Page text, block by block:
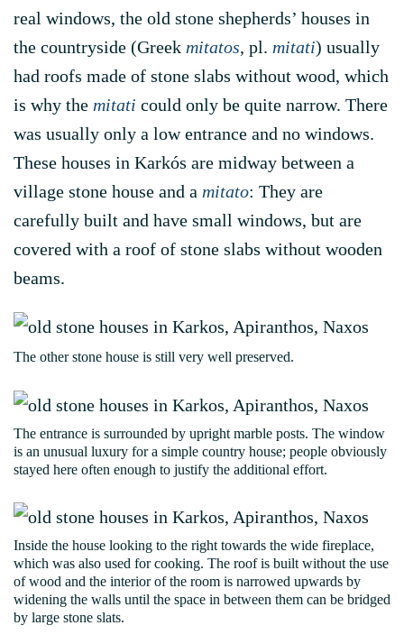
real windows, the old stone shepherds’ houses in
the countryside (Greek mitatos, pl. mitati) usually
had roofs made of stone slabs without wood, which
is why the mitati could only be quite narrow. There
was usually only a low entrance and no windows.
These houses in Karkós are midway between a
village stone house and a mitato: They are
carefully built and have small windows, but are
covered with a roof of stone slabs without wooden
beams.
The other stone house is still very well preserved.
The entrance is surrounded by upright marble posts. The window
is an unusual luxury for a simple country house; people obviously
stayed here often enough to justify the additional effort.
Inside the house looking to the right towards the wide fireplace,
which was also used for cooking. The roof is built without the use
of wood and the interior of the room is narrowed upwards by
widening the walls until the space in between them can be bridged
by large stone slats.